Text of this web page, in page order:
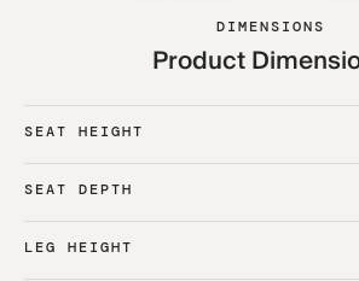
DIMENSIONS
Product
SEAT HEIGHT
SEAT DEPTH
LEG HEIGHT